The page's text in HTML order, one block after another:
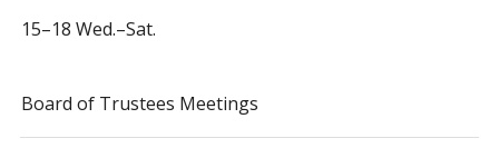
15–18 Wed.–Sat.
Board of Trustees Meetings